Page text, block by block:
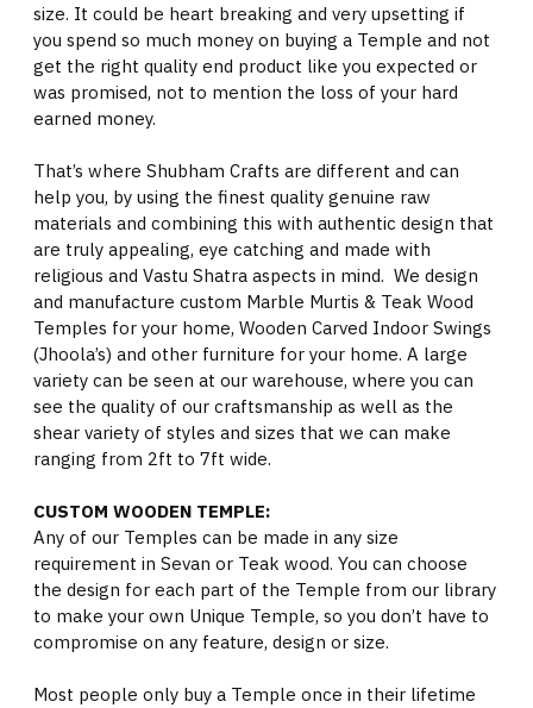
size. It could be heart breaking and very upsetting if
you spend so much money on buying a Temple and not
get the right quality end product like you expected or
was promised, not to mention the loss of your hard
earned money.
That’s where Shubham Crafts are different and can
help you, by using the finest quality genuine raw
materials and combining this with authentic design that
are truly appealing, eye catching and made with
religious and Vastu Shatra aspects in mind. We design
and manufacture custom Marble Murtis & Teak Wood
Temples for your home, Wooden Carved Indoor Swings
(Jhoola’s) and other furniture for your home. A large
variety can be seen at our warehouse, where you can
see the quality of our craftsmanship as well as the
shear variety of styles and sizes that we can make
ranging from 2ft to 7ft wide.
CUSTOM WOODEN TEMPLE:
Any of our Temples can be made in any size
requirement in Sevan or Teak wood. You can choose
the design for each part of the Temple from our library
to make your own Unique Temple, so you don’t have to
compromise on any feature, design or size.
Most people only buy a Temple once in their lifetime